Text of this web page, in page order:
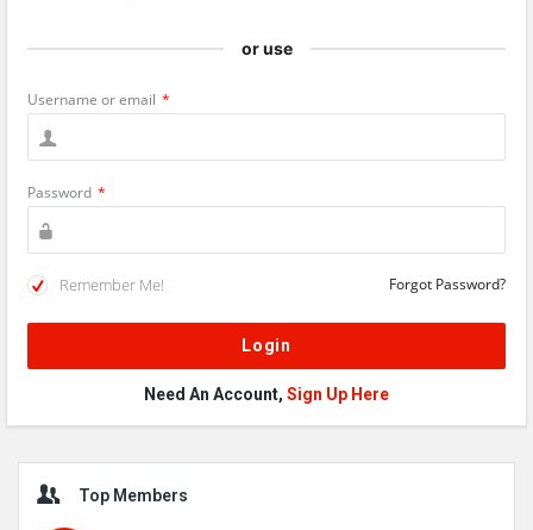
or use
Username or email *
Password *
Remember Me! Forgot Password?
Need An Account, Sign Up Here
Sidebar
Top Members